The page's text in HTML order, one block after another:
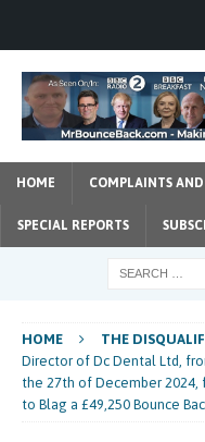
HOME COMPLAINTS
SPECIAL REPORTS
HOME THE
Director of Dc Dental Ltd,
the 27th of December 2024,
to Blag a £49,250 Bounce